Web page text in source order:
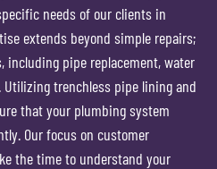
needs of our clients in
extends beyond simple repairs;
including pipe replacement, water
trenchless pipe lining and
that your plumbing system
Our focus on customer
the time to understand your